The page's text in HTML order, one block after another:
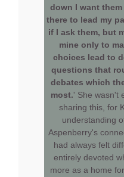
down I want
there to lead my
if I ask them, but
mine only to
choices lead to
questions that
debates which
most.' She wasn't
sharing this, for
understanding
Aspenberry's
had always felt
entirely devoted
more as a home